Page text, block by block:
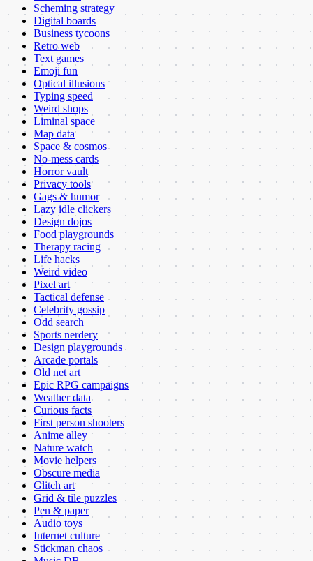
Scheming strategy
Digital boards
Business tycoons
Retro web
Text games
Emoji fun
Optical illusions
Typing speed
Weird shops
Liminal space
Map data
Space & cosmos
No-mess cards
Horror vault
Privacy tools
Gags & humor
Lazy idle clickers
Design dojos
Food playgrounds
Therapy racing
Life hacks
Weird video
Pixel art
Tactical defense
Celebrity gossip
Odd search
Sports nerdery
Design playgrounds
Arcade portals
Old net art
Epic RPG campaigns
Weather data
Curious facts
First person shooters
Anime alley
Nature watch
Movie helpers
Obscure media
Glitch art
Grid & tile puzzles
Pen & paper
Audio toys
Internet culture
Stickman chaos